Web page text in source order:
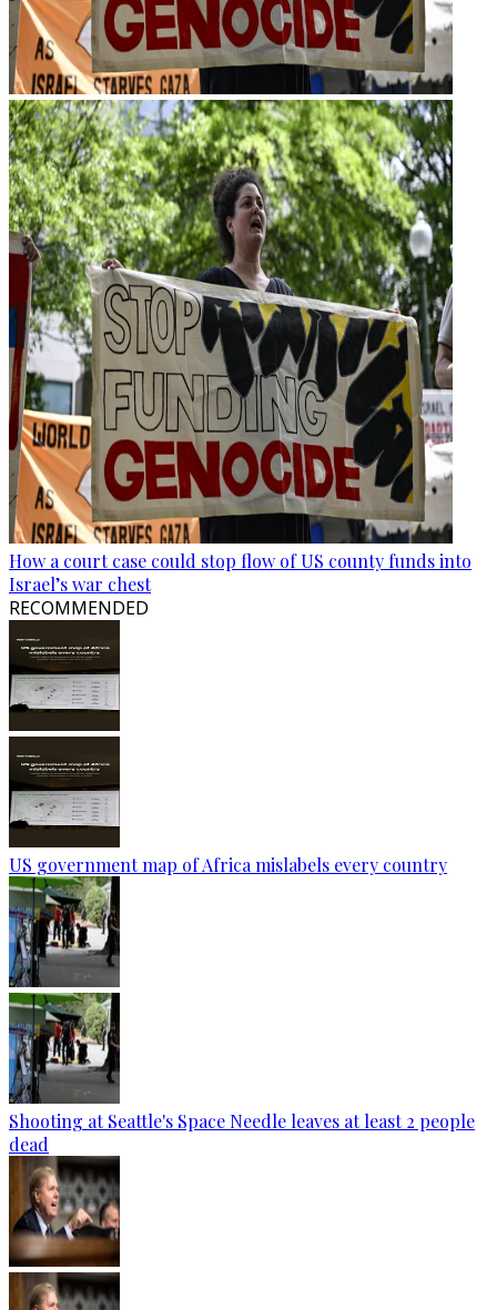
How a court case could stop flow of US county funds into
Israel’s war chest
RECOMMENDED
US government map of Africa mislabels every country
Shooting at Seattle's Space Needle leaves at least 2 people
dead